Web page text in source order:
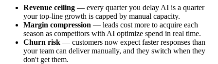
Revenue ceiling — every quarter you delay AI is a quarter
your top-line growth is capped by manual capacity.
Margin compression — leads cost more to acquire each
season as competitors with AI optimize spend in real time.
Churn risk — customers now expect faster responses than
your team can deliver manually, and they switch when they
don't get them.